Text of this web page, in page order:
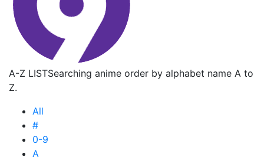
A-Z LISTSearching anime order by alphabet name A to
Z.
All
#
0-9
A